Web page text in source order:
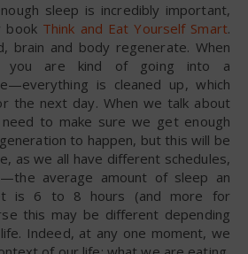
sleep is incredibly important,
book Think and Eat Yourself Smart.
brain and body regenerate. When
are kind of going into a
is cleaned up, which
the next day. When we talk about
to make sure we get enough
to happen, but this will be
as we all have different schedules,
average amount of sleep an
is 6 to 8 hours (and more for
this may be different depending
Indeed, at any one moment, we